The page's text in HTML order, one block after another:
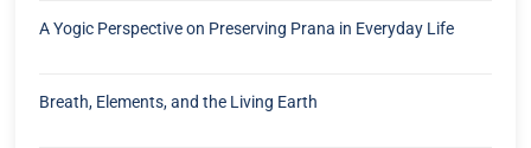
A Yogic Perspective on Preserving Prana in Everyday Life
Breath, Elements, and the Living Earth